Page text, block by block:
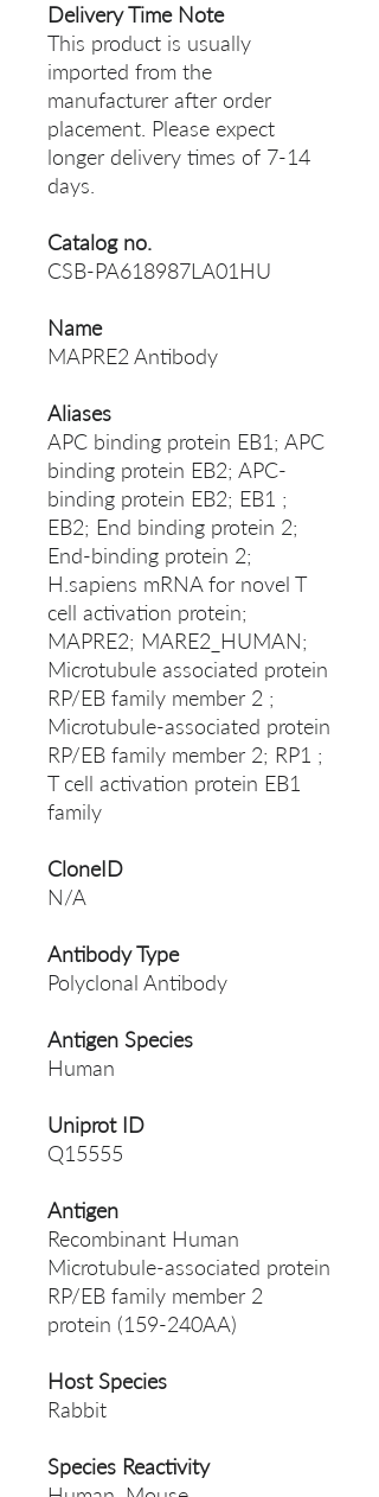
Delivery Time Note
This product is usually
imported from the
manufacturer after order
placement. Please expect
longer delivery times of 7-14
days.
Catalog no.
CSB-PA618987LA01HU
Name
MAPRE2 Antibody
Aliases
APC binding protein EB1; APC
binding protein EB2; APC-
binding protein EB2; EB1 ;
EB2; End binding protein 2;
End-binding protein 2;
H.sapiens mRNA for novel T
cell activation protein;
MAPRE2; MARE2_HUMAN;
Microtubule associated protein
RP/EB family member 2 ;
Microtubule-associated protein
RP/EB family member 2; RP1 ;
T cell activation protein EB1
family
CloneID
N/A
Antibody Type
Polyclonal Antibody
Antigen Species
Human
Uniprot ID
Q15555
Antigen
Recombinant Human
Microtubule-associated protein
RP/EB family member 2
protein (159-240AA)
Host Species
Rabbit
Species Reactivity